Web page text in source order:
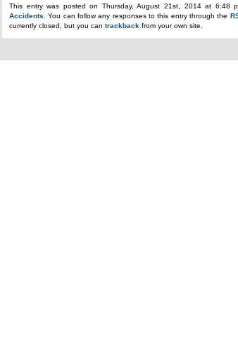
This entry was posted on Thursday, August 21st, 2014 at 6:48
Accidents . You can follow any responses to this entry through the
currently closed, but you can trackback from your own site.